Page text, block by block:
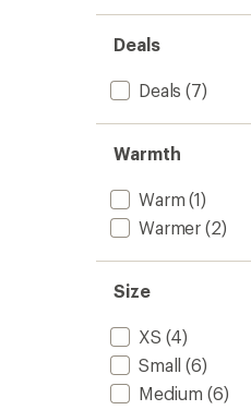
Deals
Deals (7)
Warmth
Warm (1)
Warmer (2)
Size
XS (4)
Small (6)
Medium (6)